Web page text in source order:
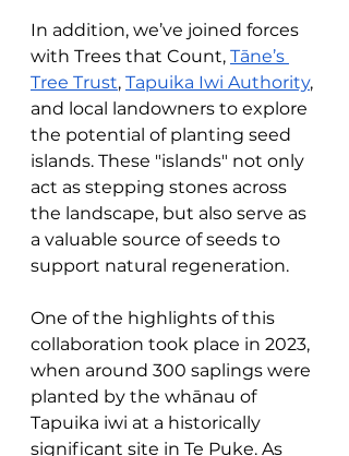
In addition, we’ve joined forces
with Trees that Count, Tāne’s
Tree Trust, Tapuika Iwi Authority,
and local landowners to explore
the potential of planting seed
islands. These "islands" not only
act as stepping stones across
the landscape, but also serve as
a valuable source of seeds to
support natural regeneration.
One of the highlights of this
collaboration took place in 2023,
when around 300 saplings were
planted by the whānau of
Tapuika iwi at a historically
significant site in Te Puke. As